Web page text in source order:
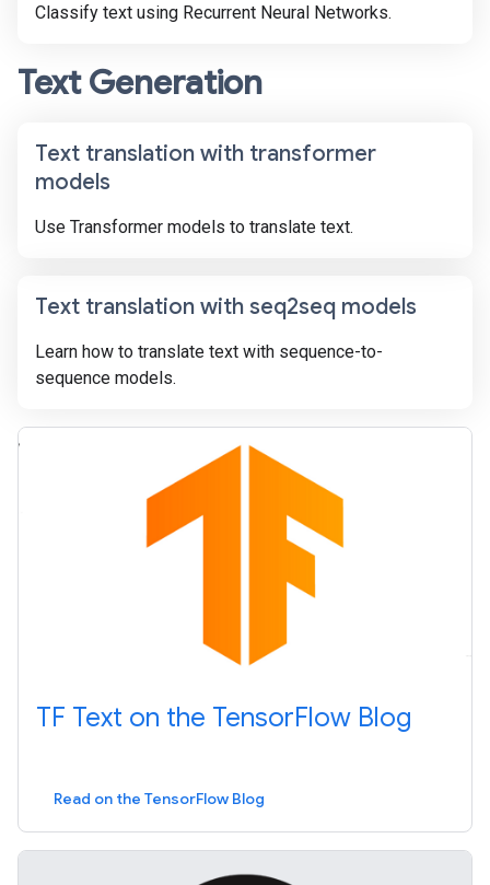
Classify text using Recurrent Neural Networks.
Text Generation
Text translation with transformer
models
Use Transformer models to translate text.
Text translation with seq2seq models
Learn how to translate text with sequence-to-
sequence models.
TF Text on the TensorFlow Blog
Read on the TensorFlow Blog